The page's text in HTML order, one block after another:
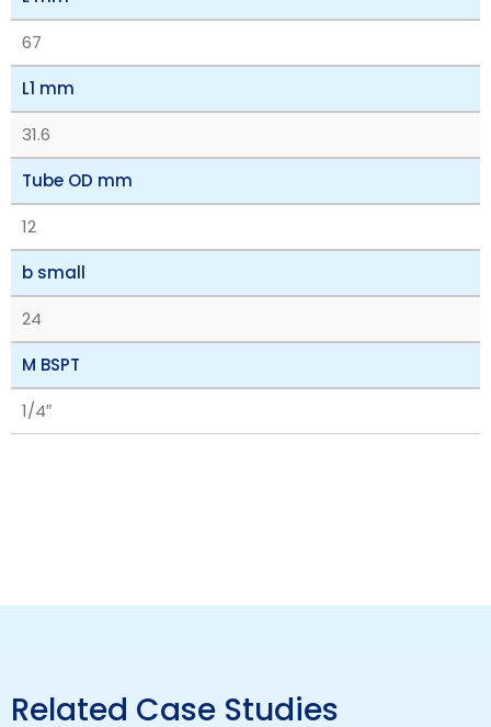
67
L1 mm
31.6
Tube OD mm
12
b small
24
M BSPT
1/4″
Related Case Studies